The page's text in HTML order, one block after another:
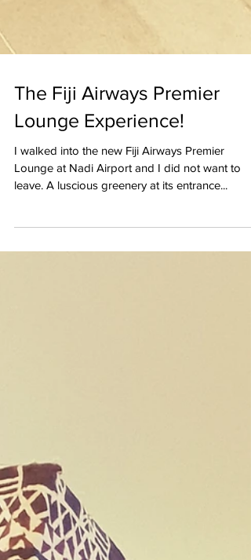
The Fiji Airways Premier
Lounge Experience!
I walked into the new Fiji Airways Premier
Lounge at Nadi Airport and I did not want to